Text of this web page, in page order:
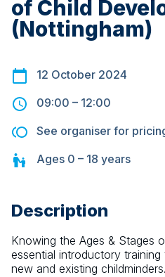
of Child
(Nottingham)
12 October 2024
09:00 – 12:00
See organiser for
Ages 0 – 18 years
Description
Knowing the Ages & Stages
essential introductory
new and existing